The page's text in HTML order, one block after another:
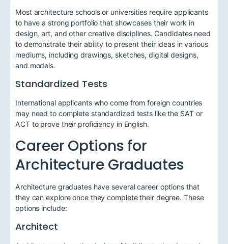
Most architecture schools or universities require applicants
to have a strong portfolio that showcases their work in
design, art, and other creative disciplines. Candidates need
to demonstrate their ability to present their ideas in various
mediums, including drawings, sketches, digital designs,
and models.
Standardized Tests
International applicants who come from foreign countries
may need to complete standardized tests like the SAT or
ACT to prove their proficiency in English.
Career Options for
Architecture Graduates
Architecture graduates have several career options that
they can explore once they complete their degree. These
options include:
Architect